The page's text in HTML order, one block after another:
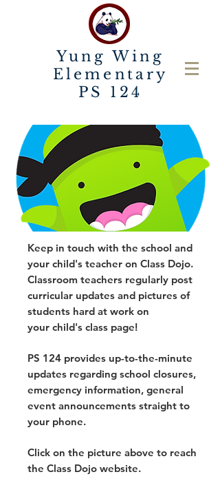
Yung Wing
Elementary
PS 124
Keep in touch with the school and
your child's teacher on Class Dojo.
Classroom teachers regularly post
curricular updates and pictures of
students hard at work on
your child's class page!
PS 124 provides up-to-the-minute
updates regarding school closures,
emergency information, general
event announcements straight to
your phone.
Click on the picture above to reach
the Class Dojo website.